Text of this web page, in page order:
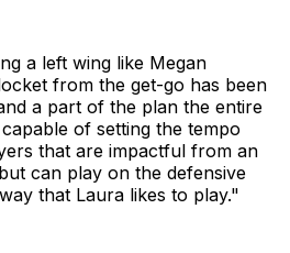
a left wing like Megan
from the get-go has been
a part of the plan the entire
of setting the tempo
that are impactful from an
can play on the defensive
that Laura likes to play."